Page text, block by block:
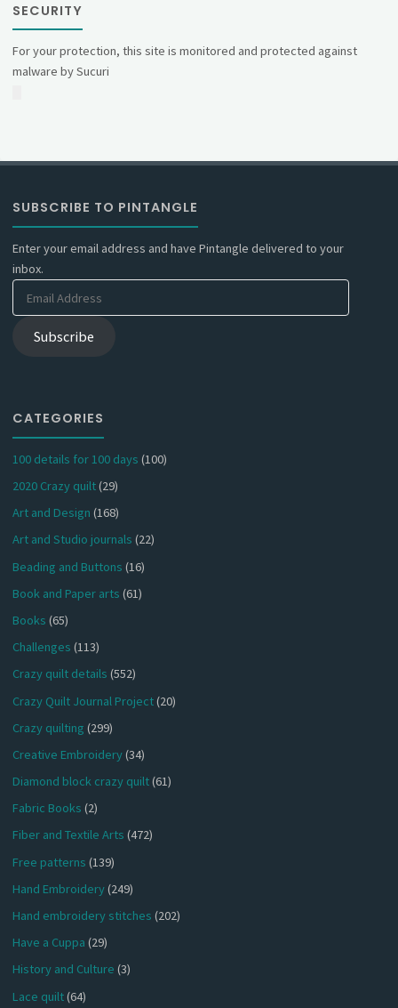
SECURITY
For your protection, this site is monitored and protected against
malware by Sucuri
SUBSCRIBE TO PINTANGLE
Enter your email address and have Pintangle delivered to your
inbox.
Email
Address
Subscribe
CATEGORIES
100 details for 100 days (100)
2020 Crazy quilt(29)
Art and Design (168)
Art and Studio journals (22)
Beading and Buttons (16)
Book and Paper arts (61)
Books (65)
Challenges (113)
Crazy quilt details (552)
Crazy Quilt Journal Project(20)
Crazy quilting (299)
Creative Embroidery(34)
Diamond block crazy quilt(61)
Fabric Books (2)
Fiber and Textile Arts (472)
Free patterns (139)
Hand Embroidery(249)
Hand embroidery stitches (202)
Have a Cuppa (29)
History and Culture (3)
Lace quilt(64)